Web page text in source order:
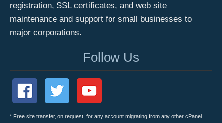
registration, SSL certificates, and web site
maintenance and support for small businesses to
major corporations.
Follow Us
* Free site transfer, on request, for any account migrating from any other cPanel